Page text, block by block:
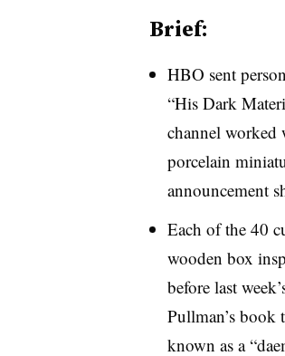
Brief:
HBO sent
“His Dark
channel worked
porcelain
announcement
Each of the 40
wooden box
before last
Pullman’s
known as a